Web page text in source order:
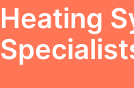
Heating